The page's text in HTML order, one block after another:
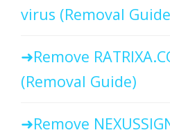
virus (Removal
Remove
(Removal Guide)
Remove